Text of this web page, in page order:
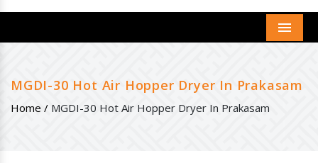
Menu
MGDI-30 Hot Air Hopper Dryer In Prakasam
Home / MGDI-30 Hot Air Hopper Dryer In Prakasam